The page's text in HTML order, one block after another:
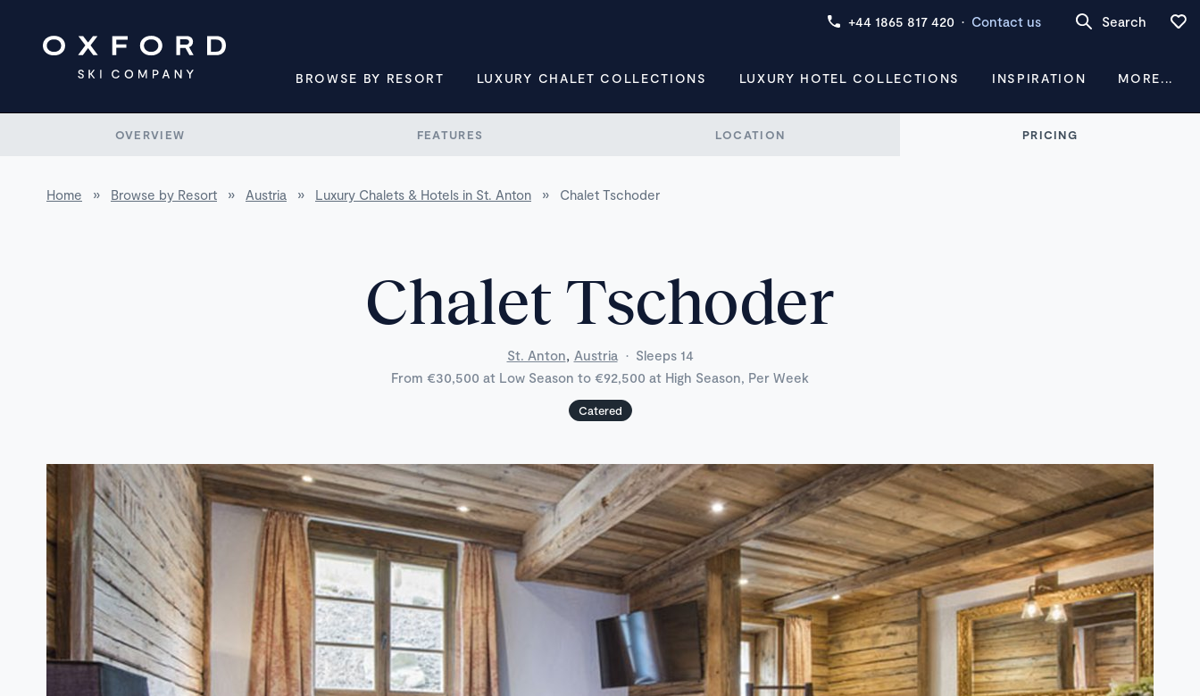
+44 1865 817 420 · Contact us Search
BROWSE BY RESORT LUXURY CHALET COLLECTIONS LUXURY HOTEL COLLECTIONS INSPIRATION MORE...
OVERVIEW FEATURES LOCATION PRICING
Home » Browse by Resort » Austria » Luxury Chalets & Hotels in St. Anton » Chalet Tschoder
Chalet Tschoder
St. Anton, Austria · Sleeps 14
From €30,500 at Low Season to €92,500 at High Season, Per Week
Catered